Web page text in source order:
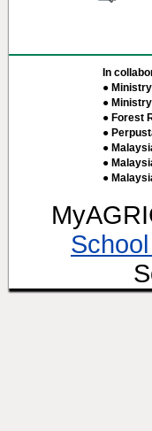
In
●
●
● Forest
●
●
●
●